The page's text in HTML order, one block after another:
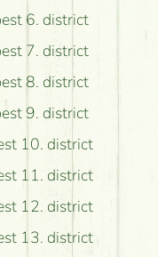
6. district
7. district
8. district
9. district
10. district
11. district
12. district
13. district